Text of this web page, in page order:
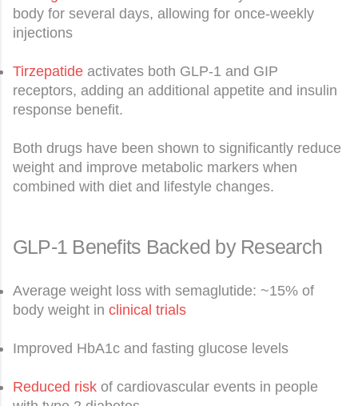
body for several days, allowing for once-weekly
injections
Tirzepatide activates both GLP-1 and GIP
receptors, adding an additional appetite and insulin
response benefit.
Both drugs have been shown to significantly reduce
weight and improve metabolic markers when
combined with diet and lifestyle changes.
GLP-1 Benefits Backed by Research
Average weight loss with semaglutide: ~15% of
body weight in clinical trials
Improved HbA1c and fasting glucose levels
Reduced risk of cardiovascular events in people